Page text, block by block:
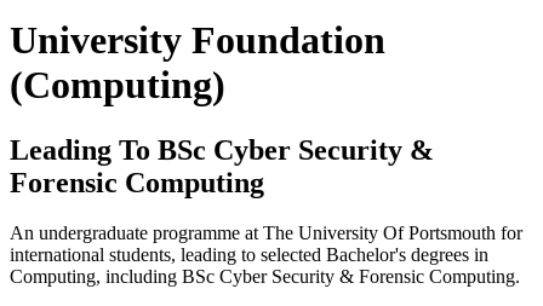
University Foundation
(Computing)
Leading To BSc Cyber Security &
Forensic Computing
An undergraduate programme at The University Of Portsmouth for
international students, leading to selected Bachelor's degrees in
Computing, including BSc Cyber Security & Forensic Computing.